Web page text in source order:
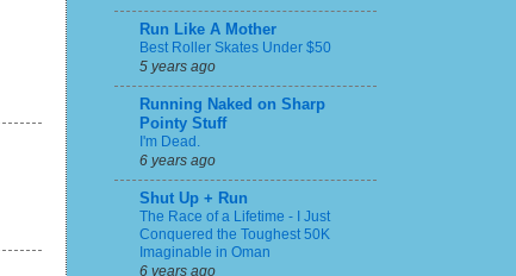
Run Like A Mother
Best Roller Skates Under $50
5 years ago
Running Naked on Sharp
Pointy Stuff
I'm Dead.
6 years ago
Shut Up + Run
The Race of a Lifetime - I Just
Conquered the Toughest 50K
Imaginable in Oman
6 years ago